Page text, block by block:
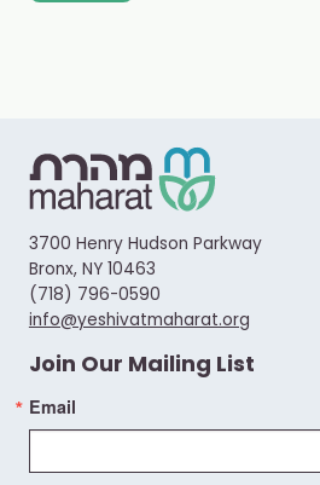
3700 Henry Hudson Parkway
Bronx, NY 10463
(718) 796-0590
info@yeshivatmaharat.org
Join Our Mailing List
Email